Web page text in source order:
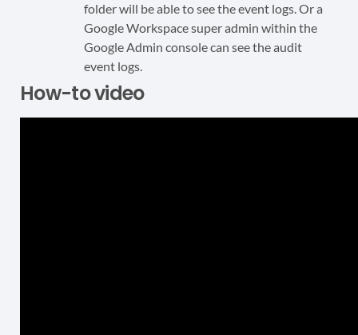
folder will be able to see the event logs. Or a
Google Workspace super admin within the
Google Admin console can see the audit
event logs.
How-to video